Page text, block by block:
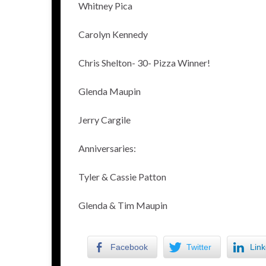
Whitney Pica
Carolyn Kennedy
Chris Shelton- 30- Pizza Winner!
Glenda Maupin
Jerry Cargile
Anniversaries:
Tyler & Cassie Patton
Glenda & Tim Maupin
Facebook Twitter